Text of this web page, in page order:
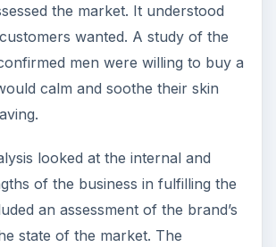
the market. It understood
wanted. A study of the
men were willing to buy a
calm and soothe their skin
looked at the internal and
of the business in fulfilling the
an assessment of the brand’s
state of the market. The